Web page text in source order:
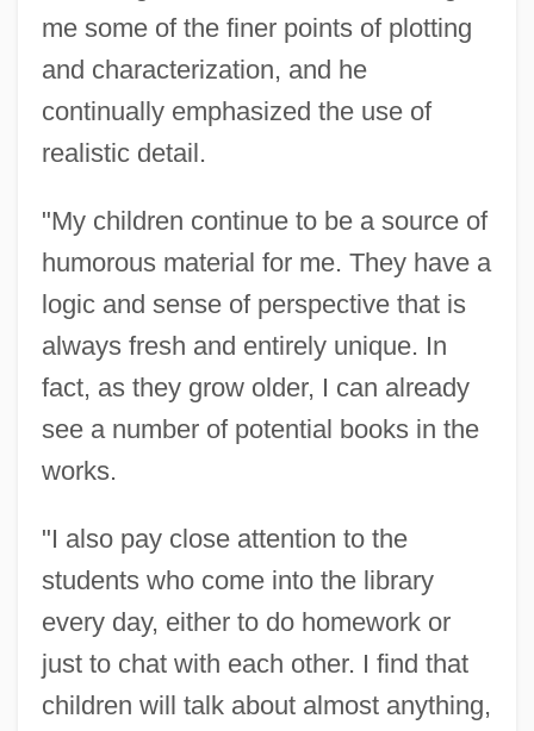
me some of the finer points of plotting
and characterization, and he
continually emphasized the use of
realistic detail.
"My children continue to be a source of
humorous material for me. They have a
logic and sense of perspective that is
always fresh and entirely unique. In
fact, as they grow older, I can already
see a number of potential books in the
works.
"I also pay close attention to the
students who come into the library
every day, either to do homework or
just to chat with each other. I find that
children will talk about almost anything,